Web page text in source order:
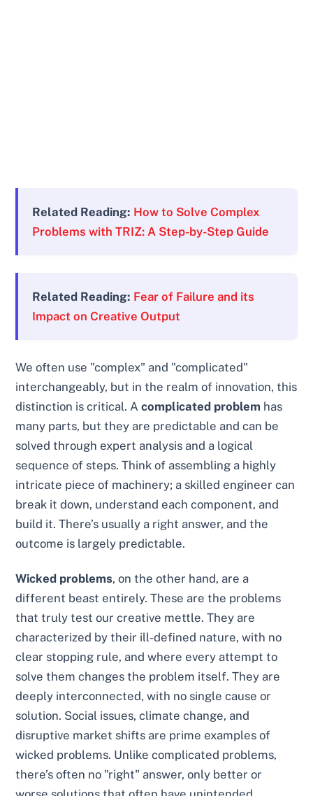
Related Reading: How to Solve Complex
Problems with TRIZ: A Step-by-Step Guide
Related Reading: Fear of Failure and its
Impact on Creative Output
We often use "complex" and "complicated"
interchangeably, but in the realm of innovation, this
distinction is critical. Acomplicated problem has
many parts, but they are predictable and can be
solved through expert analysis and a logical
sequence of steps. Think of assembling a highly
intricate piece of machinery; a skilled engineer can
break it down, understand each component, and
build it. There’s usually a right answer, and the
outcome is largely predictable.
Wicked problems, on the other hand, are a
different beast entirely. These are the problems
that truly test our creative mettle. They are
characterized by their ill-defined nature, with no
clear stopping rule, and where every attempt to
solve them changes the problem itself. They are
deeply interconnected, with no single cause or
solution. Social issues, climate change, and
disruptive market shifts are prime examples of
wicked problems. Unlike complicated problems,
there’s often no "right" answer, only better or